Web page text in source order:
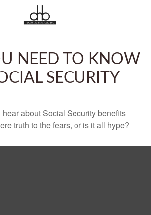
NEED TO KNOW
SECURITY
hear about Social Security benefits
truth to the fears, or is it all hype?